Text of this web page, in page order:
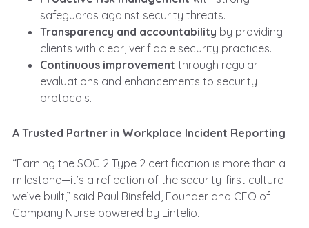
safeguards against security threats.
Transparency and accountability by providing
clients with clear, verifiable security practices.
Continuous improvement through regular
evaluations and enhancements to security
protocols.
A Trusted Partner in Workplace Incident Reporting
“Earning the SOC 2 Type 2 certification is more than a
milestone—it’s a reflection of the security-first culture
we’ve built,” said Paul Binsfeld, Founder and CEO of
Company Nurse powered by Lintelio.